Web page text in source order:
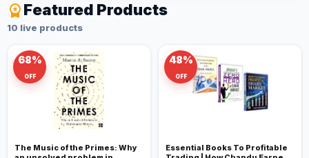
workspace_premium Featured Products
10 live products
68%
OFF
The Music of the Primes: Why
48%
OFF
Essential Books To Profitable